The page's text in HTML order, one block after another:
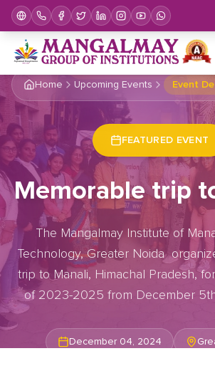
Home Upcoming Events Event
FEATURED EVENT
Memorable trip
The Mangalmay Institute of
Technology, Greater Noida
trip to Manali, Himachal Pradesh,
of 2023-2025 from December
December 04, 2024